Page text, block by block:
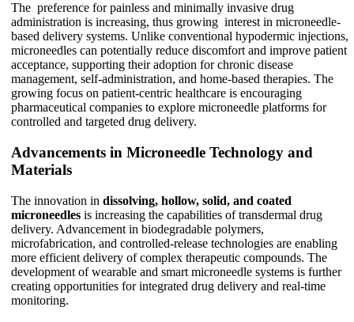
The preference for painless and minimally invasive drug
administration is increasing, thus growing interest in microneedle-
based delivery systems. Unlike conventional hypodermic injections,
microneedles can potentially reduce discomfort and improve patient
acceptance, supporting their adoption for chronic disease
management, self-administration, and home-based therapies. The
growing focus on patient-centric healthcare is encouraging
pharmaceutical companies to explore microneedle platforms for
controlled and targeted drug delivery.
Advancements in Microneedle Technology and
Materials
The innovation in dissolving, hollow, solid, and coated
microneedles is increasing the capabilities of transdermal drug
delivery. Advancement in biodegradable polymers,
microfabrication, and controlled-release technologies are enabling
more efficient delivery of complex therapeutic compounds. The
development of wearable and smart microneedle systems is further
creating opportunities for integrated drug delivery and real-time
monitoring.